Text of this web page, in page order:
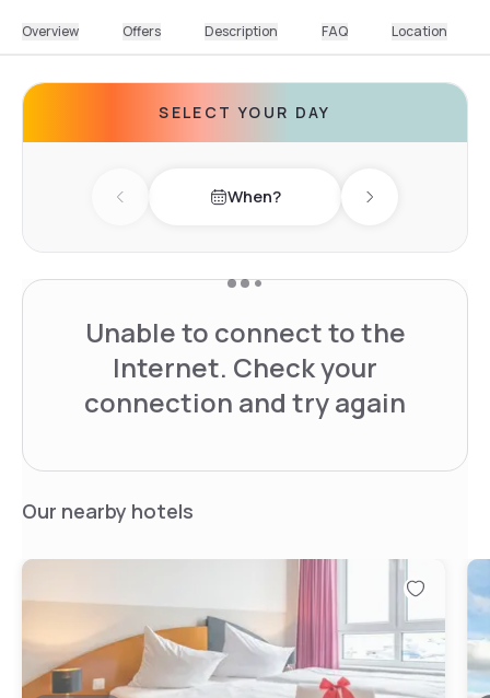
Overview Offers Description FAQ Location
SELECT YOUR DAY
Previous day When? Next day
Unable to connect to the
Internet. Check your
connection and try again
Our nearby hotels